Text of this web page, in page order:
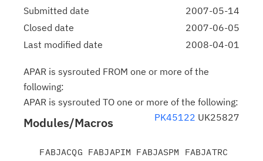
Submitted date
2007-05-14
Closed date
2007-06-05
Last modified date
2008-04-01
APAR is sysrouted FROM one or more of the
following:
APAR is sysrouted TO one or more of the following:
PK45122 UK25827
Modules/Macros